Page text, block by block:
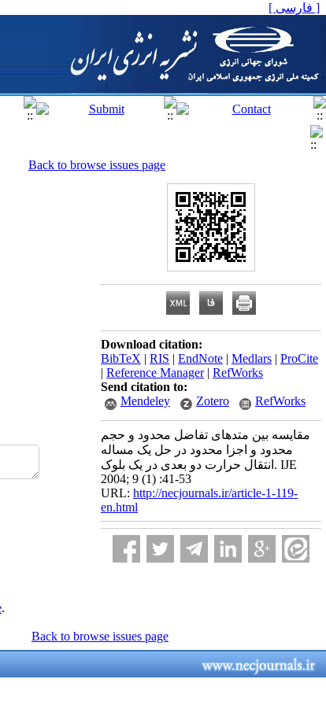
[ فارسی ]
Back to browse issues page
Download citation:
BibTeX | RIS | EndNote | Medlars | ProCite
| Reference Manager| RefWorks
Send citation to:
Mendeley
Zotero RefWorks
مقایسه بین متدهای تفاضل محدود و حجم
محدود و اجزا محدود در حل یک مساله
انتقال حرارت دو بعدی در یک بلوک. IJE
2004; 9 (1) :41-53
URL: http://necjournals.ir/article-1-119-
en.html
.
Back to browse issues page